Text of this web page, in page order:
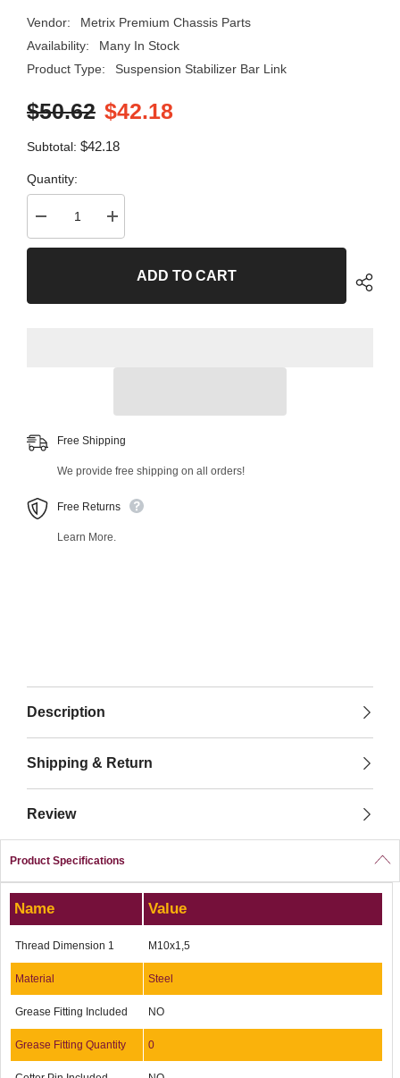
Vendor:
Metrix Premium Chassis Parts
Availability:
Many In Stock
Product Type:
Suspension Stabilizer Bar Link
$50.62 $42.18
Subtotal: $42.18
Quantity:
Decrease
quantity
for
Link
Increase
quantity
for
Stabilizer
Link
ADD TO CART
Free Shipping
We provide free shipping on all orders!
Free Returns
Learn More.
Description
Shipping & Return
Review
Product Specifications
Name Value
Thread Dimension 1 M10x1,5
Material Steel
Grease Fitting Included NO
Grease Fitting Quantity 0